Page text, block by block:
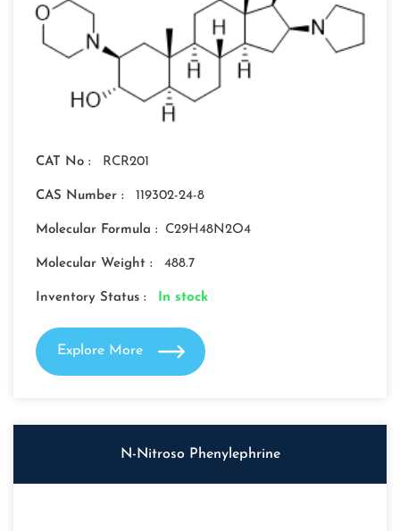
CAT No : RCR201
CAS Number : 119302-24-8
Molecular Formula : C29H48N2O4
Molecular Weight : 488.7
Inventory Status : In stock
Explore More
N-Nitroso Phenylephrine